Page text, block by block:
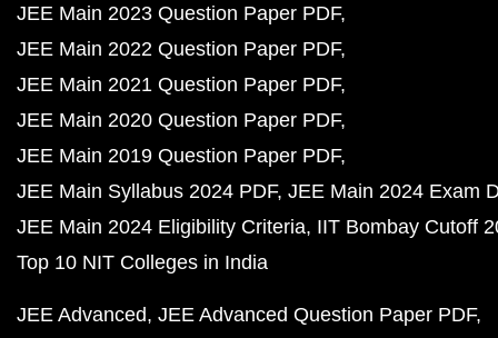
JEE Main 2023 Question Paper PDF
JEE Main 2022 Question Paper PDF
JEE Main 2021 Question Paper PDF
JEE Main 2020 Question Paper PDF
JEE Main 2019 Question Paper PDF
JEE Main Syllabus 2024 PDF JEE Main 2024 Exam
JEE Main 2024 Eligibility Criteria IIT Bombay Cutoff
Top 10 NIT Colleges in India
JEE Advanced JEE Advanced Question Paper PDF